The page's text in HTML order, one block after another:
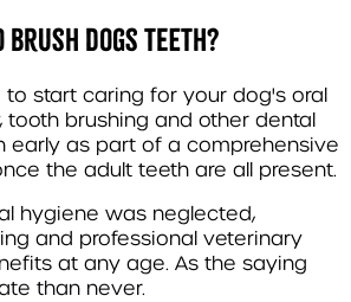
dogs teeth?
start caring for your dog's oral
tooth brushing and other dental
early as part of a comprehensive
the adult teeth are all present.
hygiene was neglected,
and professional veterinary
at any age. As the saying
than never.